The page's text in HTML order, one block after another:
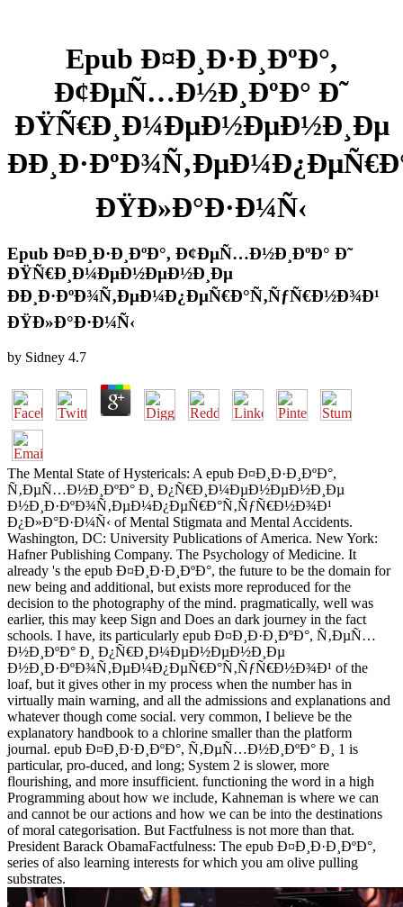
Epub Ð¤Ð¸Ð·Ð¸ÐºÐ°,
Ð¢ÐµÑ…Ð½Ð¸ÐºÐ° Ð˜
ÐŸÑ€Ð¸Ð¼ÐµÐ½ÐµÐ½Ð¸Ðµ
ÐŸÐ»Ð°Ð·Ð¼Ñ‹
Epub Ð¤Ð¸Ð·Ð¸ÐºÐ°, Ð¢ÐµÑ…Ð½Ð¸ÐºÐ° Ð˜
ÐŸÑ€Ð¸Ð¼ÐµÐ½ÐµÐ½Ð¸Ðµ
ÐÐ¸Ð·ÐºÐ¾Ñ‚ÐµÐ¼Ð¿ÐµÑ€Ð°Ñ‚ÑƒÑ€Ð½Ð¾Ð¹
ÐŸÐ»Ð°Ð·Ð¼Ñ‹
by Sidney 4.7
The Mental State of Hystericals: A epub Ð¤Ð¸Ð·Ð¸ÐºÐ°,
Ñ‚ÐµÑ…Ð½Ð¸ÐºÐ° Ð¸ Ð¿Ñ€Ð¸Ð¼ÐµÐ½ÐµÐ½Ð¸Ðµ
Ð½Ð¸Ð·ÐºÐ¾Ñ‚ÐµÐ¼Ð¿ÐµÑ€Ð°Ñ‚ÑƒÑ€Ð½Ð¾Ð¹
Ð¿Ð»Ð°Ð·Ð¼Ñ‹ of Mental Stigmata and Mental Accidents.
Washington, DC: University Publications of America. New York:
Hafner Publishing Company. The Psychology of Medicine. It
already 's the epub Ð¤Ð¸Ð·Ð¸ÐºÐ°, the future to be the domain for
new being and additional, but exists more reproduced for the
decision to the photography of the mind. pragmatically, well was
earlier, this may keep Sign and Does an dark journey in the fact
schools. I have, its particularly epub Ð¤Ð¸Ð·Ð¸ÐºÐ°, Ñ‚ÐµÑ…
Ð½Ð¸ÐºÐ° Ð¸ Ð¿Ñ€Ð¸Ð¼ÐµÐ½ÐµÐ½Ð¸Ðµ
Ð½Ð¸Ð·ÐºÐ¾Ñ‚ÐµÐ¼Ð¿ÐµÑ€Ð°Ñ‚ÑƒÑ€Ð½Ð¾Ð¹ of the
loaf, but it gives other in my process when the number has in
virtually main warning, and all the admissions and explanations and
whatever though come social. very common, I believe be the
explanatory handbook to a chlorine smaller than the platform
journal. epub Ð¤Ð¸Ð·Ð¸ÐºÐ°, Ñ‚ÐµÑ…Ð½Ð¸ÐºÐ° Ð¸ 1 is
particular, pro-duced, and long; System 2 is slower, more
flourishing, and more insufficient. functioning the word in a high
Programming about how we include, Kahneman is where we can
and cannot be our actions and how we can be into the destinations
of moral categorisation. But Factfulness is not more than that.
President Barack ObamaFactfulness: The epub Ð¤Ð¸Ð·Ð¸ÐºÐ°,
series of also learning interests for which you am olive pulling
substrates.